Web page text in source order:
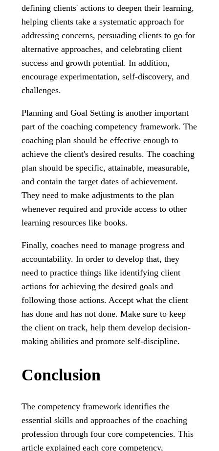
defining clients' actions to deepen their learning,
helping clients take a systematic approach for
addressing concerns, persuading clients to go for
alternative approaches, and celebrating client
success and growth potential. In addition,
encourage experimentation, self-discovery, and
challenges.
Planning and Goal Setting is another important
part of the coaching competency framework. The
coaching plan should be effective enough to
achieve the client's desired results. The coaching
plan should be specific, attainable, measurable,
and contain the target dates of achievement.
They need to make adjustments to the plan
whenever required and provide access to other
learning resources like books.
Finally, coaches need to manage progress and
accountability. In order to develop that, they
need to practice things like identifying client
actions for achieving the desired goals and
following those actions. Accept what the client
has done and has not done. Make sure to keep
the client on track, help them develop decision-
making abilities and promote self-discipline.
Conclusion
The competency framework identifies the
essential skills and approaches of the coaching
profession through four core competencies. This
article explained each core competency,